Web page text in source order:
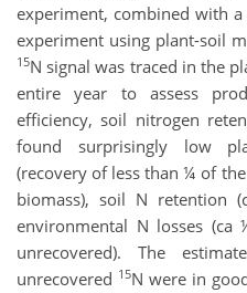
experiment, combined with
experiment using plant-soil
15N signal was traced in the
entire year to assess
efficiency, soil nitrogen
found surprisingly low
(recovery of less than ¼ of
biomass), soil N retention
environmental N losses
unrecovered). The
unrecovered 15N were in